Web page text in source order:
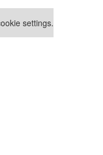
settings.